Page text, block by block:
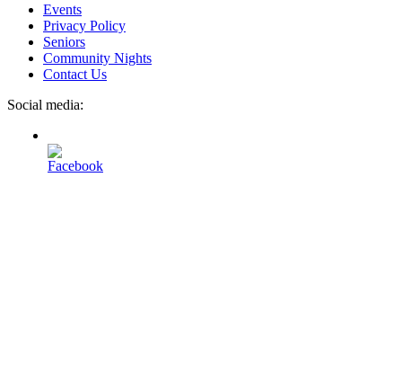
Events
Privacy Policy
Seniors
Community Nights
Contact Us
Social media: